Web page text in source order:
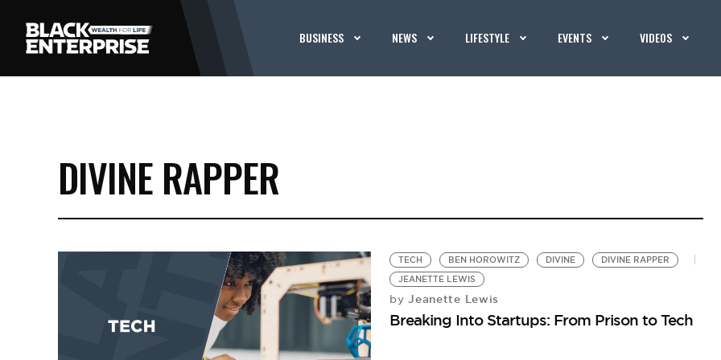
BUSINESS NEWS LIFESTYLE EVENTS VIDEOS
DIVINE RAPPER
TECH BEN HOROWITZ DIVINE
DIVINE RAPPER
JEANETTE LEWIS
by Jeanette Lewis
Breaking Into Startups: From Prison to Tech